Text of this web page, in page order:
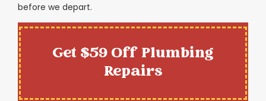
before we depart.
Get $59 Off Plumbing
Repairs